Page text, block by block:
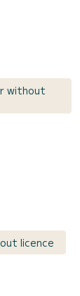
without
licence